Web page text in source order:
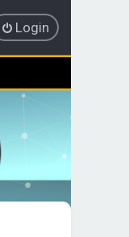
Login